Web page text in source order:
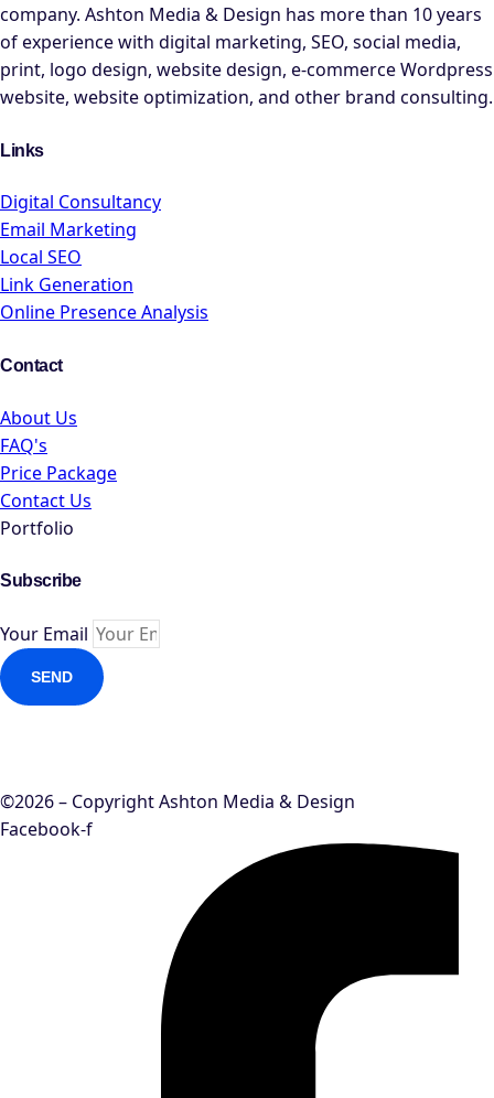
company. Ashton Media & Design has more than 10 years
of experience with digital marketing, SEO, social media,
print, logo design, website design, e-commerce Wordpress
website, website optimization, and other brand consulting.
Links
Digital Consultancy
Email Marketing
Local SEO
Link Generation
Online Presence Analysis
Contact
About Us
FAQ's
Price Package
Contact Us
Portfolio
Subscribe
Your Email
SEND
©2026 – Copyright Ashton Media & Design
Facebook-f